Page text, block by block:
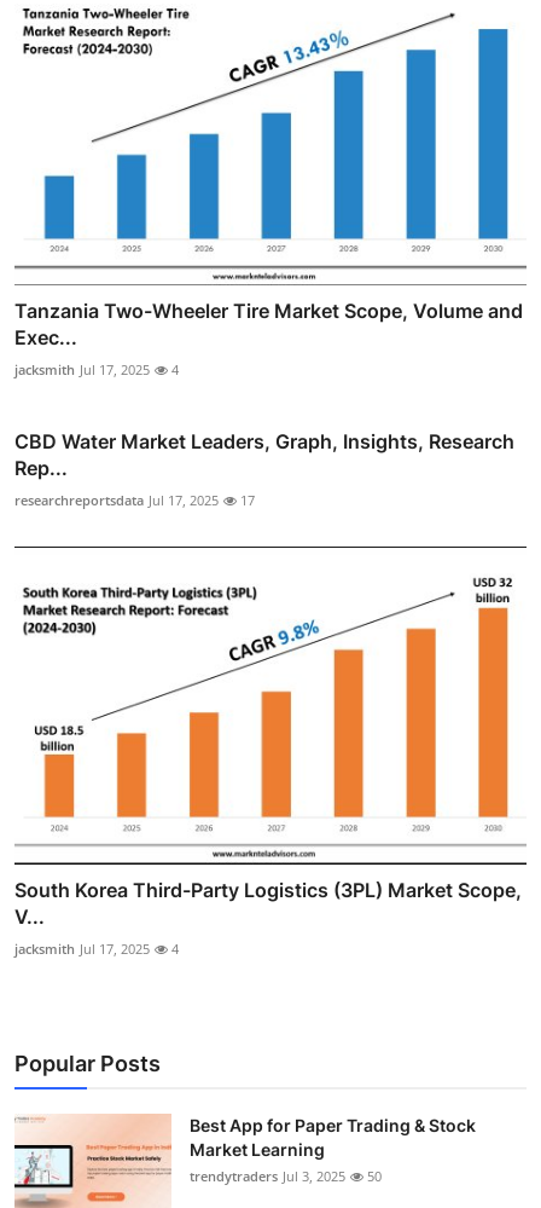
Tanzania Two-Wheeler Tire Market Scope, Volume and
Exec...
jacksmith Jul 17, 2025 4
CBD Water Market Leaders, Graph, Insights, Research
Rep...
researchreportsdata Jul 17, 2025 17
South Korea Third-Party Logistics (3PL) Market Scope,
V...
jacksmith Jul 17, 2025 4
Popular Posts
Best App for Paper Trading & Stock
Market Learning
trendytraders Jul 3, 2025 50